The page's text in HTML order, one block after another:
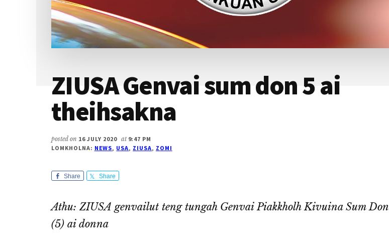
ZIUSA Genvai sum don 5 ai
theihsakna
posted on 16 JULY 2020 at 9:47 PM
LOMKHOLNA: NEWS, USA, ZIUSA, ZOMI
Share Share
Athu: ZIUSA genvailut teng tungah Genvai Piakkholh Kivuina Sum Don
(5) ai donna